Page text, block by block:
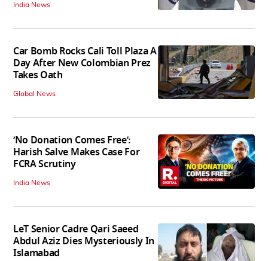
India News
Car Bomb Rocks Cali Toll Plaza A
Day After New Colombian Prez
Takes Oath
Global News
‘No Donation Comes Free’:
Harish Salve Makes Case For
FCRA Scrutiny
India News
LeT Senior Cadre Qari Saeed
Abdul Aziz Dies Mysteriously In
Islamabad